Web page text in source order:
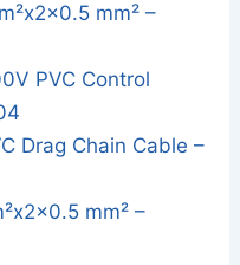
mm² –
PVC Control
Drag Chain Cable –
mm² –